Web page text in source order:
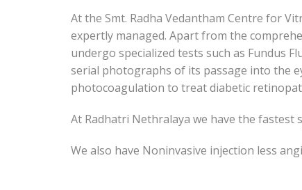
At the Smt. Radha Vedantham Centre for
expertly managed. Apart from the
undergo specialized tests such as Fundus
serial photographs of its passage into the
photocoagulation to treat diabetic
At Radhatri Nethralaya we have the fastest
We also have Noninvasive injection less